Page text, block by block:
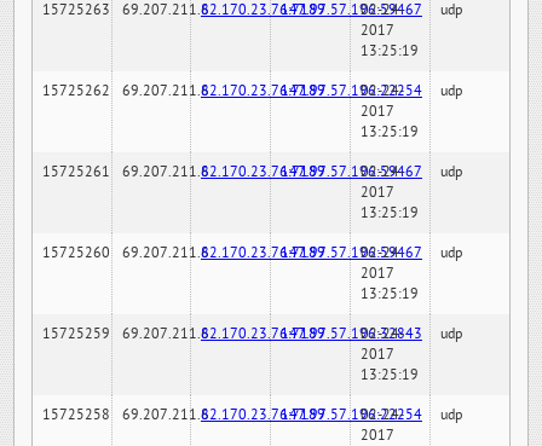
15725263 69.207.211.682.170.23.76:7189147.97.57.196:59467
02-24-
2017
13:25:19
udp
15725262 69.207.211.682.170.23.76:7189147.97.57.196:22254
02-24-
2017
13:25:19
udp
15725261 69.207.211.682.170.23.76:7189147.97.57.196:59467
02-24-
2017
13:25:19
udp
15725260 69.207.211.682.170.23.76:7189147.97.57.196:59467
02-24-
2017
13:25:19
udp
15725259 69.207.211.682.170.23.76:7189147.97.57.196:32843
02-24-
2017
13:25:19
udp
15725258 69.207.211.682.170.23.76:7189147.97.57.196:22254
02-24-
2017
udp